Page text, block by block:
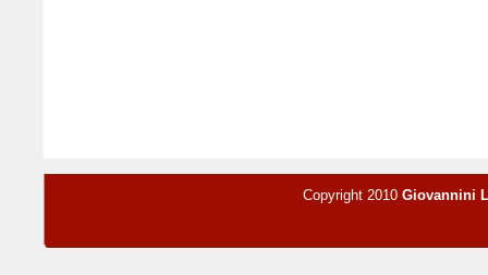
Copyright 2010 Giovannini